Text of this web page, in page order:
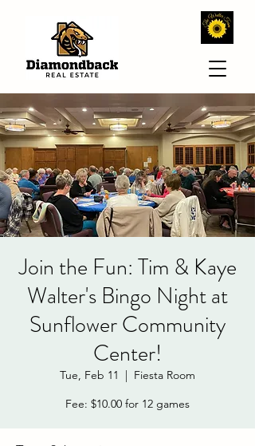
Join the Fun: Tim & Kaye
Walter's Bingo Night at
Sunflower Community
Center!
Tue, Feb 11
  |
Fiesta Room
Fee: $10.00 for 12 games